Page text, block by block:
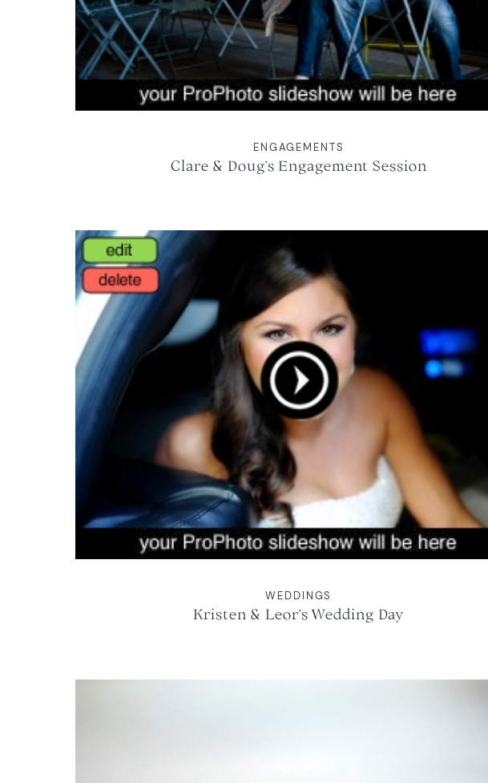
ENGAGEMENTS
Clare & Doug’s Engagement Session
WEDDINGS
Kristen & Leor’s Wedding Day